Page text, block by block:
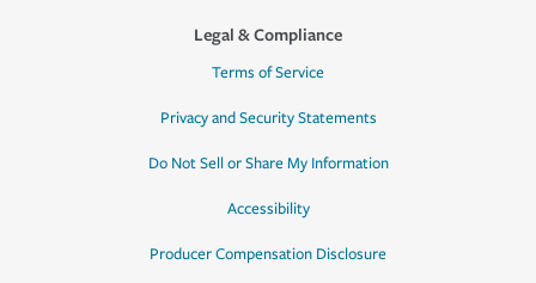
Legal & Compliance
Terms of Service
Privacy and Security Statements
Do Not Sell or Share My Information
Accessibility
Producer Compensation Disclosure